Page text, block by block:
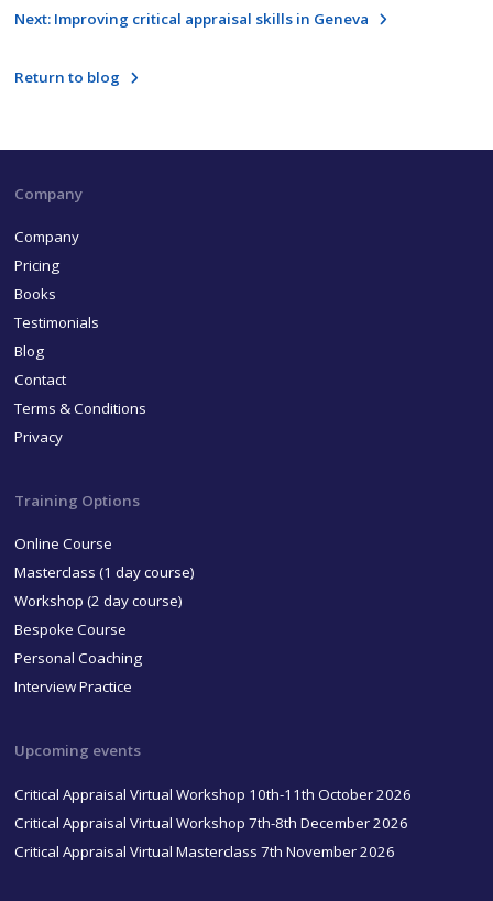
Next: Improving critical appraisal skills in Geneva
Return to blog
Company
Company
Pricing
Books
Testimonials
Blog
Contact
Terms & Conditions
Privacy
Training Options
Online Course
Masterclass (1 day course)
Workshop (2 day course)
Bespoke Course
Personal Coaching
Interview Practice
Upcoming events
Critical Appraisal Virtual Workshop 10th-11th October 2026
Critical Appraisal Virtual Workshop 7th-8th December 2026
Critical Appraisal Virtual Masterclass 7th November 2026